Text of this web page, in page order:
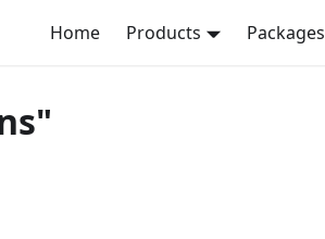
Home Products Packages